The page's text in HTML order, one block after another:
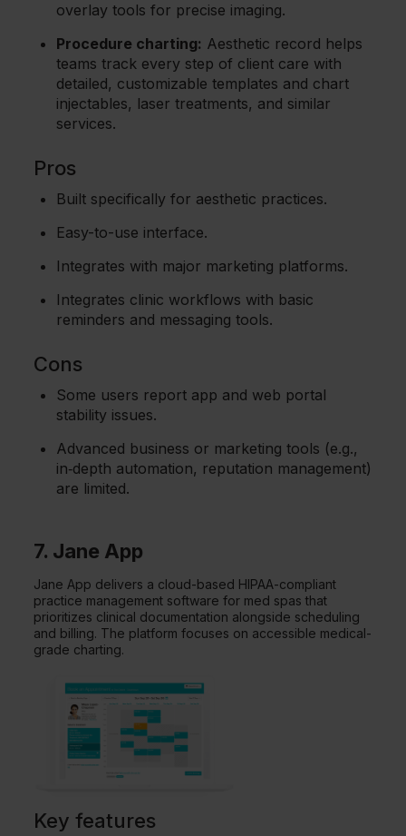
overlay tools for precise imaging.
Procedure charting: Aesthetic record helps
teams track every step of client care with
detailed, customizable templates and chart
injectables, laser treatments, and similar
services.
Pros
Built specifically for aesthetic practices.
Easy-to-use interface.
Integrates with major marketing platforms.
Integrates clinic workflows with basic
reminders and messaging tools.
Cons
Some users report app and web portal
stability issues.
Advanced business or marketing tools (e.g.,
in‑depth automation, reputation management)
are limited.
7. Jane App
Jane App delivers a cloud-based HIPAA-compliant
practice management software for med spas that
prioritizes clinical documentation alongside scheduling
and billing. The platform focuses on accessible medical-
grade charting.
Key features